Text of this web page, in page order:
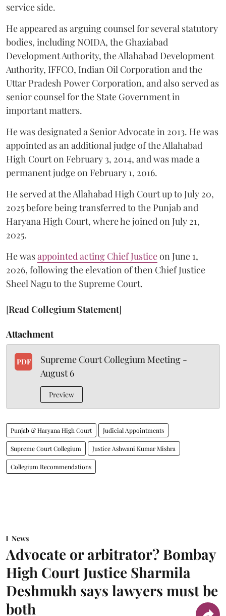
service side.
He appeared as arguing counsel for several statutory
bodies, including NOIDA, the Ghaziabad
Development Authority, the Allahabad Development
Authority, IFFCO, Indian Oil Corporation and the
Uttar Pradesh Power Corporation, and also served as
senior counsel for the State Government in
important matters.
He was designated a Senior Advocate in 2013. He was
appointed as an additional judge of the Allahabad
High Court on February 3, 2014, and was made a
permanent judge on February 1, 2016.
He served at the Allahabad High Court up to July 20,
2025 before being transferred to the Punjab and
Haryana High Court, where he joined on July 21,
2025.
He wasappointed acting Chief Justiceon June 1,
2026, following the elevation of then Chief Justice
Sheel Nagu to the Supreme Court.
[Read Collegium Statement]
Attachment
PDF
Supreme Court Collegium Meeting -
August 6
Preview
Punjab & Haryana High Court Judicial Appointments
Supreme Court Collegium Justice Ashwani Kumar Mishra
Collegium Recommendations
News
Advocate or arbitrator? Bombay
High Court Justice Sharmila
Deshmukh says lawyers must be
both